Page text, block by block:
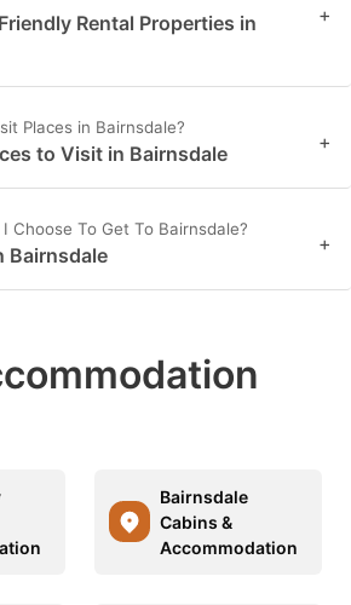
Rental Properties in
+
Places in Bairnsdale?
to Visit in Bairnsdale +
Choose To Get To Bairnsdale?
Bairnsdale +
Bairnsdale
Cabins &
Accommodation